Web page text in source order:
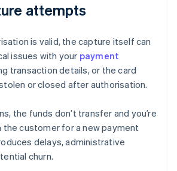
attempts
is valid, the capture itself can
issues with your payment
transaction details, or the card
or closed after authorisation.
the funds don’t transfer and you’re
the customer for a new payment
delays, administrative
churn.